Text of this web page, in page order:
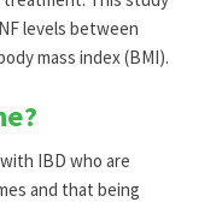
levels between
mass index (BMI).
IBD who are
and that being